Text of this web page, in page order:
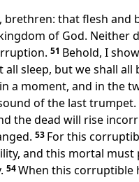
brethren: that flesh and
of God. Neither
51 Behold, I
all sleep, but we shall all
a moment, and in the
of the last
the dead will rise
53 For this
and this mortal must
54When this corruptible